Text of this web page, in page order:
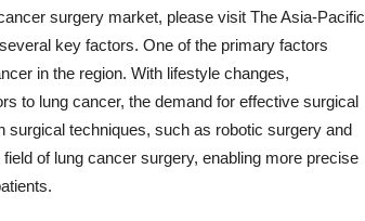
surgery market, please visit The Asia-Pacific
key factors. One of the primary factors
in the region. With lifestyle changes,
to lung cancer, the demand for effective surgical
surgical techniques, such as robotic surgery and
of lung cancer surgery, enabling more precise